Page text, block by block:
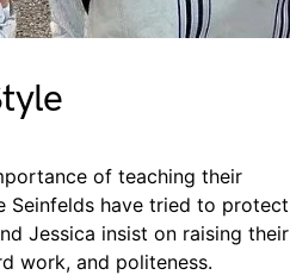
of teaching their
Seinfelds have tried to protect
Jessica insist on raising their
work, and politeness.